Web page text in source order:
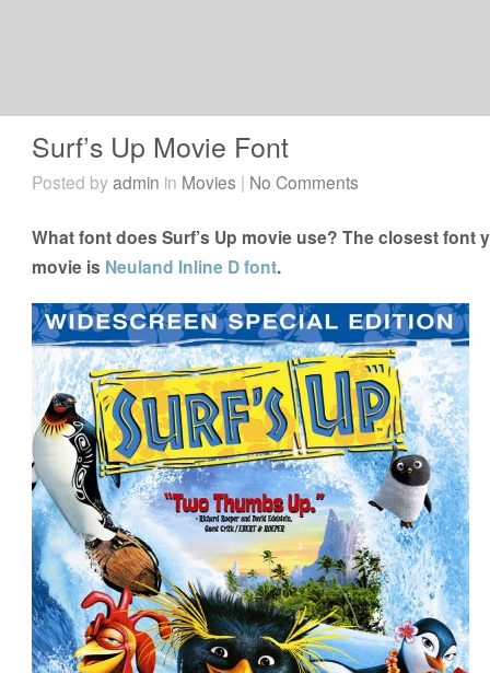
Surf’s Up Movie Font
Posted byadmin in Movies | No Comments
What font does Surf’s Up movie use? The closest font
movie is Neuland Inline D font.